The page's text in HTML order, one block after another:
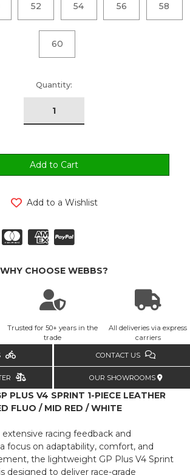
52 54 56 58
60
Quantity:
Add to a Wishlist
WHY CHOOSE WEBBS?
carriers
CONTACT US
OUR SHOWROOMS
FLUO / MID RED / WHITE
racing feedback and
focus on adaptability, comfort, and